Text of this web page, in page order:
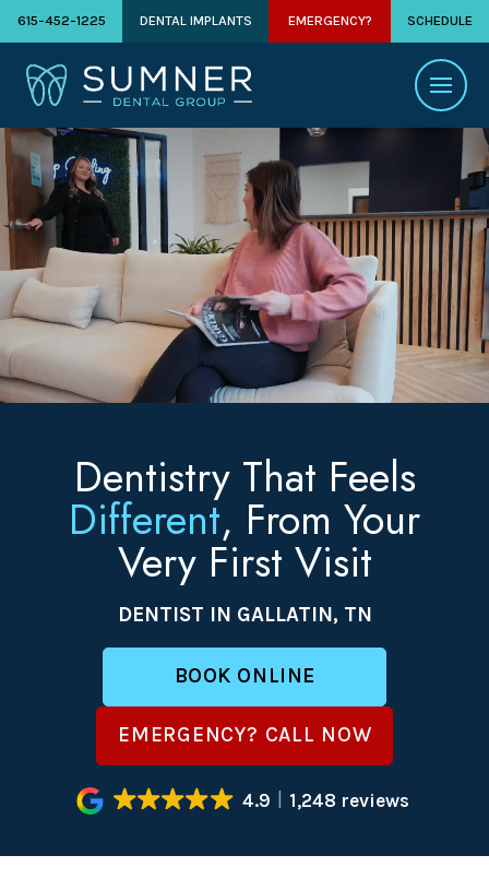
615-452-1225 DENTAL IMPLANTS EMERGENCY? SCHEDULE
Dentistry That Feels
Different, From Your
Very First Visit
DENTIST IN GALLATIN, TN
BOOK ONLINE
EMERGENCY? CALL NOW
4.9 1,248 reviews